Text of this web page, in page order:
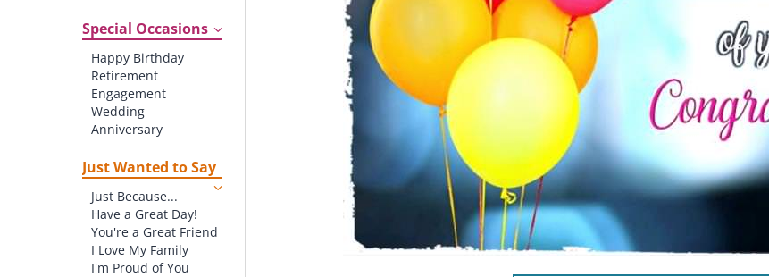
St. Patrick's Day
Thanksgiving
Father's Day
Halloween
4th of July
Special Occasions
Happy Birthday
Retirement
Engagement
Wedding
Anniversary
New Job
New Home
Starting School
Graduation
Just Wanted to Say
Just Because...
Have a Great Day!
You're a Great Friend
I Love My Family
I'm Proud of You